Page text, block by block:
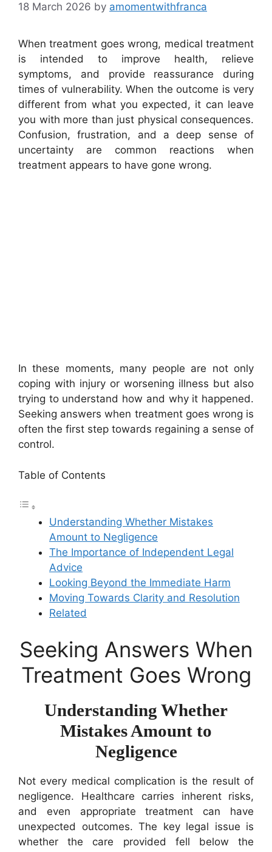
18 March 2026 by amomentwithfranca
When treatment goes wrong, medical treatment
is intended to improve health, relieve
symptoms, and provide reassurance during
times of vulnerability. When the outcome is very
different from what you expected, it can leave
you with more than just physical consequences.
Confusion, frustration, and a deep sense of
uncertainty are common reactions when
treatment appears to have gone wrong.
In these moments, many people are not only
coping with injury or worsening illness but also
trying to understand how and why it happened.
Seeking answers when treatment goes wrong is
often the first step towards regaining a sense of
control.
Table of Contents
Understanding Whether Mistakes
Amount to Negligence
The Importance of Independent Legal
Advice
Looking Beyond the Immediate Harm
Moving Towards Clarity and Resolution
Related
Seeking Answers When
Treatment Goes Wrong
Understanding Whether
Mistakes Amount to
Negligence
Not every medical complication is the result of
negligence. Healthcare carries inherent risks,
and even appropriate treatment can have
unexpected outcomes. The key legal issue is
whether the care provided fell below the